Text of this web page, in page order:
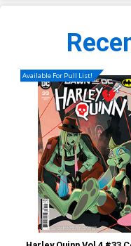
Available For Pull List!